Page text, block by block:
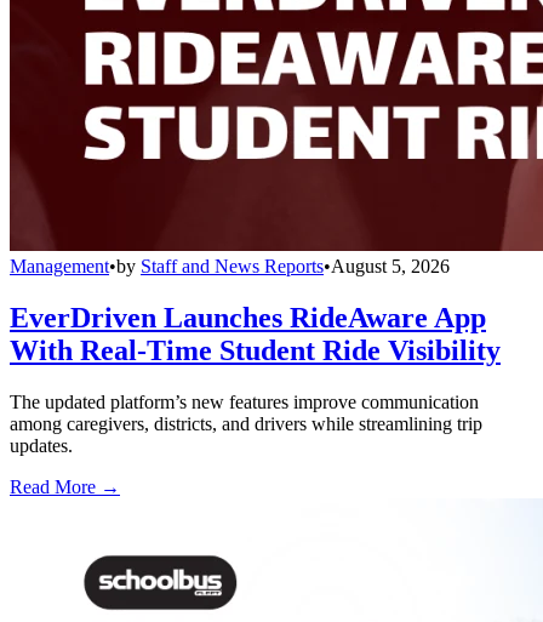
Management•by Staff and News Reports•August 5, 2026
EverDriven Launches RideAware App
With Real-Time Student Ride Visibility
The updated platform’s new features improve communication
among caregivers, districts, and drivers while streamlining trip
updates.
Read More →